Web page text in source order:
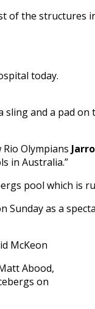
of the
today.
and a pad
Olympians
in Australia.”
pool which is
Sunday as a
Abood,
on